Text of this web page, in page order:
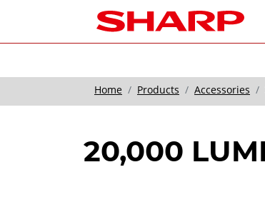
Home Products Accessories
20,000